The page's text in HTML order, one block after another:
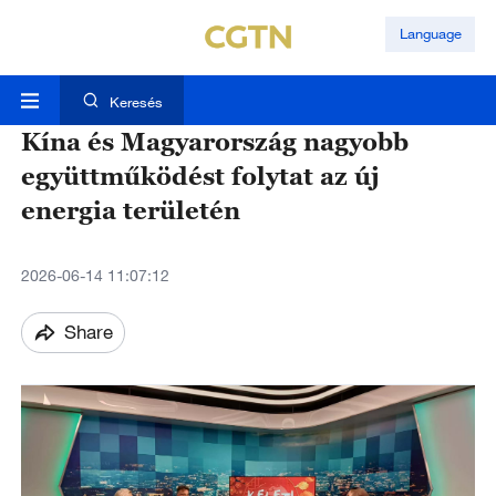
Language
Keresés
Kína és Magyarország nagyobb
együttműködést folytat az új
energia területén
2026-06-14 11:07:12
Share